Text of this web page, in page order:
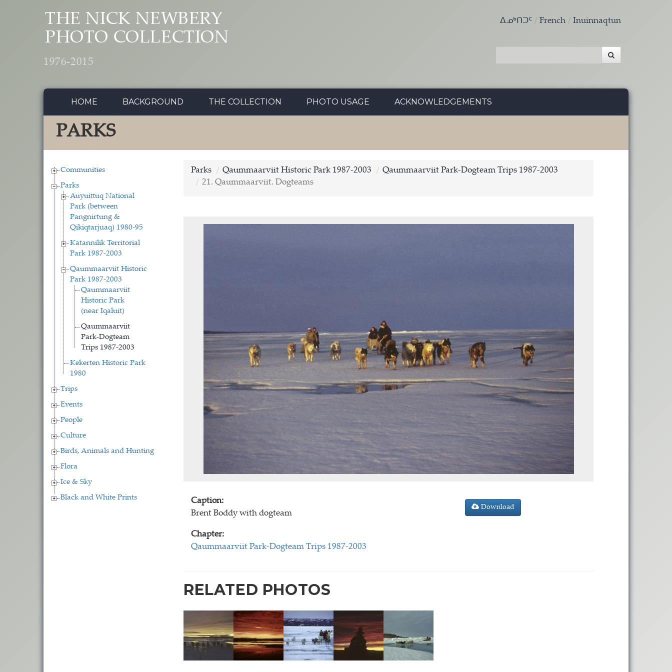
THE NICK NEWBERY
PHOTO COLLECTION
1976-2015
ᐃᓄᒃᑎᑐᑦ French Inuinnaqtun
HOME BACKGROUND THE COLLECTION PHOTO USAGE ACKNOWLEDGEMENTS
PARKS
Communities
Parks
Auyuittuq National
Park (between
Pangnirtung &
Qikiqtarjuaq) 1980-95
Katannilik Territorial
Park 1987-2003
Qaummaarviit Historic
Park 1987-2003
Qaummaarviit
Historic Park
(near Iqaluit)
Qaummaarviit
Park-Dogteam
Trips 1987-2003
Kekerten Historic Park
1980
Trips
Events
People
Culture
Birds, Animals and Hunting
Flora
Ice & Sky
Black and White Prints
Parks Qaummaarviit Historic Park 1987-2003
Qaummaarviit Park-Dogteam Trips 1987-2003
21. Qaummaarviit. Dogteams
Caption:
Brent Boddy with dogteam
Chapter:
Qaummaarviit Park-Dogteam Trips 1987-2003
Download
RELATED PHOTOS